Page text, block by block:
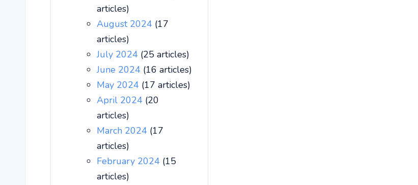
articles)
August 2024 (17
articles)
July 2024 (25 articles)
June 2024 (16 articles)
May 2024 (17 articles)
April 2024 (20
articles)
March 2024 (17
articles)
February 2024 (15
articles)